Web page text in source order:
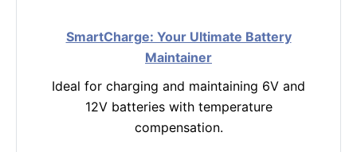
SmartCharge: Your Ultimate Battery
Maintainer
Ideal for charging and maintaining 6V and
12V batteries with temperature
compensation.